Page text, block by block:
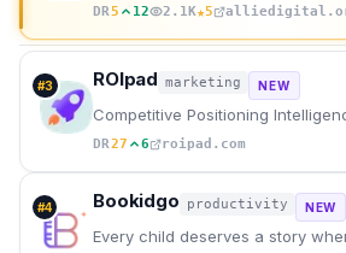
DR5 12 2.1K★5
#3 ROIpad marketing NEW
Competitive Positioning
DR27 6 roipad.com
#4 Bookidgo productivity NEW